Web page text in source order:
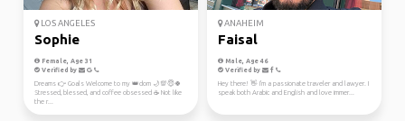
LOS ANGELES
Sophie
Female, Age 31
Verified by
Dreams 👉 Goals Welcome to my 👑dom 🌙💯😇🍀
Stressed, blessed, and coffee obsessed ☕ Not like
the r...
ANAHEIM
Faisal
Male, Age 46
Verified by
Hey there! 👋 I'm a passionate traveler and lawyer. I
speak both Arabic and English and love immer...